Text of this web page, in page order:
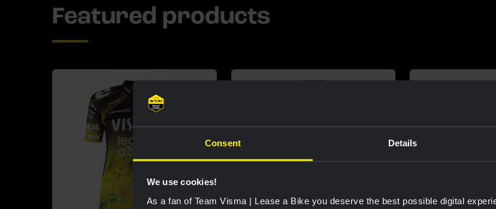
Consent Details
We use cookies!
As a fan of Team Visma | Lease a Bike you deserve the best possible digital
Featured products